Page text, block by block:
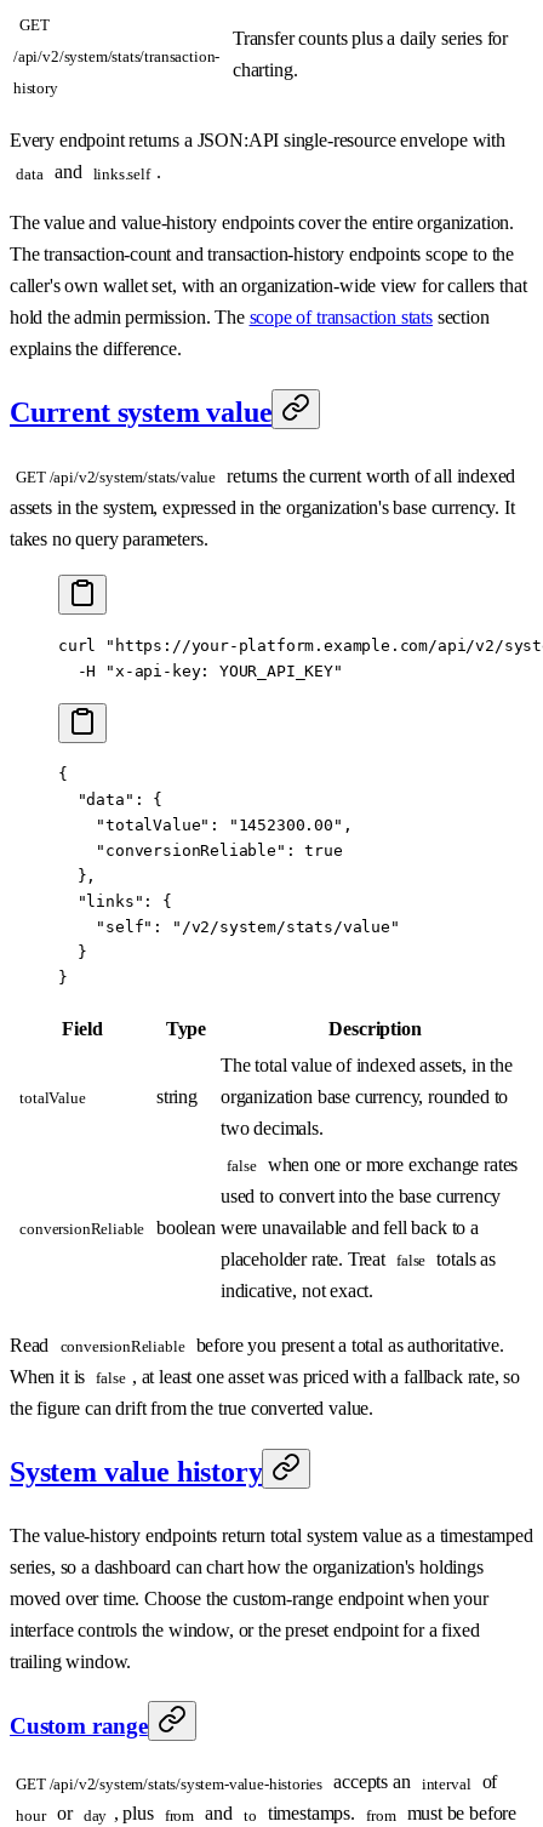
GET
/api/v2/system/stats/transaction-
history
Transfer counts plus a daily series for
charting.
Every endpoint returns a JSON:API single-resource envelope with
data and links.self .
The value and value-history endpoints cover the entire organization.
The transaction-count and transaction-history endpoints scope to the
caller's own wallet set, with an organization-wide view for callers that
hold the admin permission. The scope of transaction statssection
explains the difference.
Current system value
GET /api/v2/system/stats/value returns the current worth of all indexed
assets in the system, expressed in the organization's base currency. It
takes no query parameters.
curl "https://your-platform.example.com/api/v2/
  -H
"x-api-key: YOUR_API_KEY"
{
  "data"
: {
    "totalValue"
: "1452300.00" ,
    "conversionReliable"
: true
  },
  "links"
: {
    "self"
:
"/v2/system/stats/value"
  }
}
Field Type Description
totalValue string
The total value of indexed assets, in the
organization base currency, rounded to
two decimals.
conversionReliable boolean
false
when one or more exchange rates
used to convert into the base currency
were unavailable and fell back to a
placeholder rate. Treat
false totals as
indicative, not exact.
Read conversionReliable
before you present a total as authoritative.
When it is
false , at least one asset was priced with a fallback rate, so
the figure can drift from the true converted value.
System value history
The value-history endpoints return total system value as a timestamped
series, so a dashboard can chart how the organization's holdings
moved over time. Choose the custom-range endpoint when your
interface controls the window, or the preset endpoint for a fixed
trailing window.
Custom range
GET /api/v2/system/stats/system-value-histories accepts an interval of
hour or day , plus from and to timestamps. from
must be before